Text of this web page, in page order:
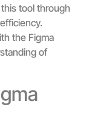
tool through
the Figma
of